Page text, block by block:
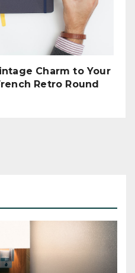
Charm to Your
Retro Round